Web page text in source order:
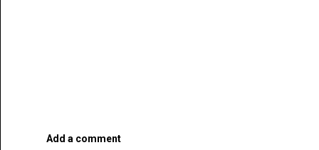
Add a comment